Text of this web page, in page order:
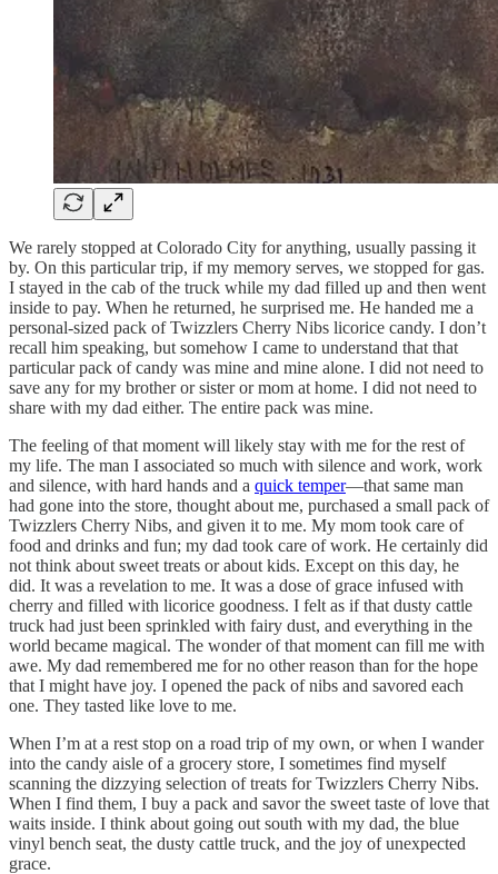
We rarely stopped at Colorado City for anything, usually passing it
by. On this particular trip, if my memory serves, we stopped for gas.
I stayed in the cab of the truck while my dad filled up and then went
inside to pay. When he returned, he surprised me. He handed me a
personal-sized pack of Twizzlers Cherry Nibs licorice candy. I don’t
recall him speaking, but somehow I came to understand that that
particular pack of candy was mine and mine alone. I did not need to
save any for my brother or sister or mom at home. I did not need to
share with my dad either. The entire pack was mine.
The feeling of that moment will likely stay with me for the rest of
my life. The man I associated so much with silence and work, work
and silence, with hard hands and a quick temper—that same man
had gone into the store, thought about me, purchased a small pack of
Twizzlers Cherry Nibs, and given it to me. My mom took care of
food and drinks and fun; my dad took care of work. He certainly did
not think about sweet treats or about kids. Except on this day, he
did. It was a revelation to me. It was a dose of grace infused with
cherry and filled with licorice goodness. I felt as if that dusty cattle
truck had just been sprinkled with fairy dust, and everything in the
world became magical. The wonder of that moment can fill me with
awe. My dad remembered me for no other reason than for the hope
that I might have joy. I opened the pack of nibs and savored each
one. They tasted like love to me.
When I’m at a rest stop on a road trip of my own, or when I wander
into the candy aisle of a grocery store, I sometimes find myself
scanning the dizzying selection of treats for Twizzlers Cherry Nibs.
When I find them, I buy a pack and savor the sweet taste of love that
waits inside. I think about going out south with my dad, the blue
vinyl bench seat, the dusty cattle truck, and the joy of unexpected
grace.